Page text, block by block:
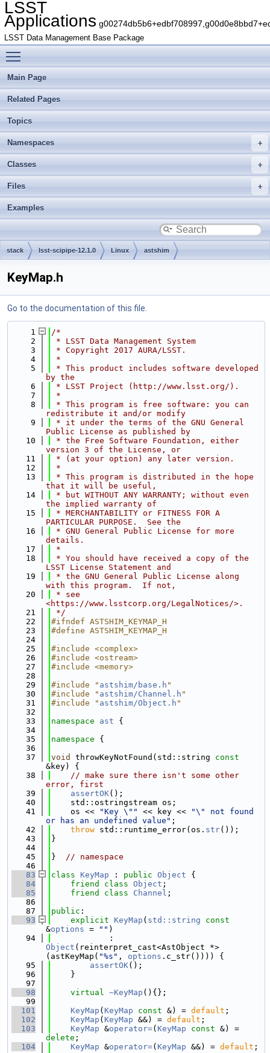
LSST
Applications
LSST Data Management Base Package
Main Page
Related Pages
Topics
Namespaces
Classes
Files
Examples
stack lsst-scipipe-12.1.0 Linux astshim
KeyMap.h
Go to the documentation of this file.
    1
/*
    2
* LSST Data Management System
    3
* Copyright 2017 AURA/LSST.
    4
*
    5
* This product includes software developed
by the
    6
* LSST Project (http://www.lsst.org/).
    7
*
    8
* This program is free software: you can
redistribute it and/or modify
    9
* it under the terms of the GNU General
Public License as published by
   10
* the Free Software Foundation, either
version 3 of the License, or
   11
* (at your option) any later version.
   12
*
   13
* This program is distributed in the hope
that it will be useful,
   14
* but WITHOUT ANY WARRANTY; without even
the implied warranty of
   15
* MERCHANTABILITY or FITNESS FOR A
PARTICULAR PURPOSE.  See the
   16
* GNU General Public License for more
details.
   17
*
   18
* You should have received a copy of the
LSST License Statement and
   19
* the GNU General Public License along
with this program.  If not,
   20
* see
<https://www.lsstcorp.org/LegalNotices/>.
   21
*/
   22
#ifndef ASTSHIM_KEYMAP_H
   23
#define ASTSHIM_KEYMAP_H
   24
   25
#include <complex>
   26
#include <ostream>
   27
#include <memory>
   28
   29
#include " astshim/base.h "
   30
#include " astshim/Channel.h "
   31
#include " astshim/Object.h "
   32
   33
namespace ast {
   34
   35
namespace {
   36
   37
void throwKeyNotFound(std::string const
&key) {
   38
// make sure there isn't some other
error, first
   39
assertOK();
   40
    std::ostringstream os;
   41
    os <<
"Key \"" << key <<
"\" not found
or has an undefined value" ;
   42
throw std::runtime_error(os. str());
   43
}
   44
   45
} // namespace
   46
   83
class KeyMap : public Object {
   84
friend class Object ;
   85
friend class Channel ;
   86
   87
public :
   93
explicit KeyMap ( std::string
const
&options = "" )
   94
Object (reinterpret_cast<AstObject *>
(astKeyMap( "%s" , options .c_str()))) {
   95
assertOK();
   96
    }
   97
   98
virtual ~KeyMap (){};
   99
  101
KeyMap ( KeyMap const &) = default ;
  102
KeyMap ( KeyMap &&) = default ;
  103
KeyMap &operator=( KeyMap const
delete ;
  104
KeyMap &operator=( KeyMap &&) = default ;